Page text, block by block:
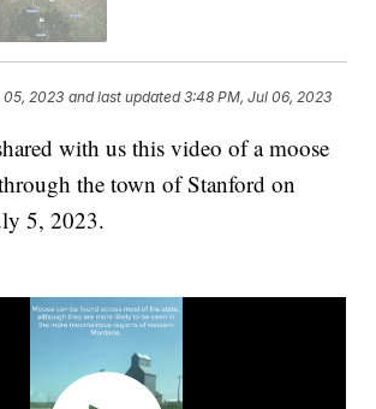
05, 2023 and last updated 3:48 PM, Jul 06, 2023
with us this video of a moose
the town of Stanford on
5, 2023.